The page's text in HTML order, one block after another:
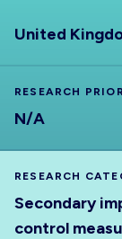
United
RESEARCH
N/A
RESEARCH
Secondary
control